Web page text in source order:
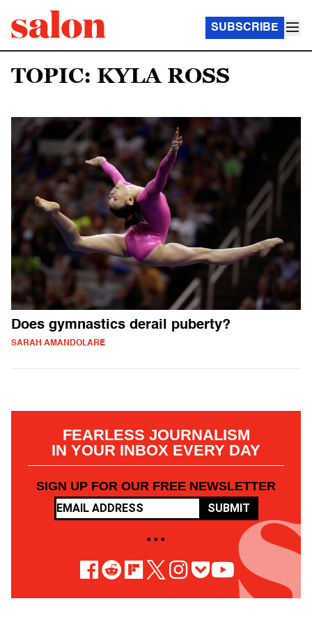
SUBSCRIBE
TOPIC: KYLA ROSS
Does gymnastics derail puberty?
SARAH AMANDOLARE
FEARLESS JOURNALISM
IN YOUR INBOX EVERY DAY
SIGN UP FOR OUR FREE NEWSLETTER
SUBMIT
• • •